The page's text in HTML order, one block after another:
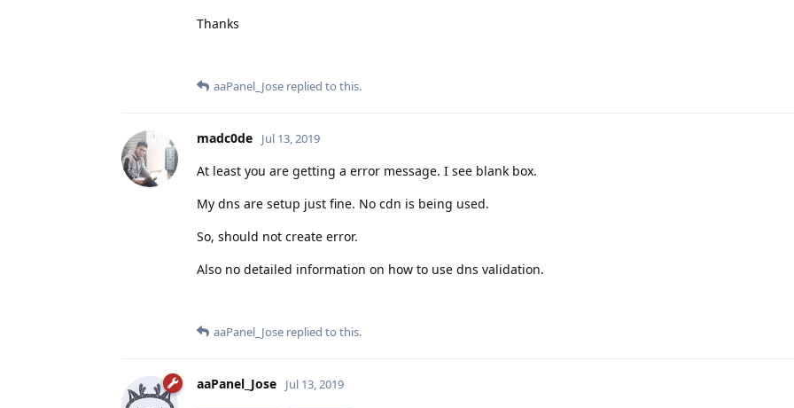
Thanks
aaPanel_Jose replied to this.
madc0de Jul 13, 2019
At least you are getting a error message. I see blank box.
My dns are setup just fine. No cdn is being used.
So, should not create error.
Also no detailed information on how to use dns validation.
aaPanel_Jose replied to this.
aaPanel_Jose Jul 13, 2019